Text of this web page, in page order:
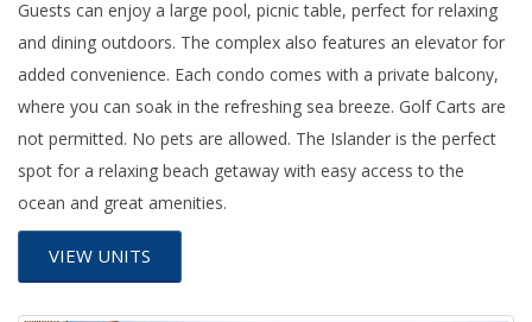
Guests can enjoy a large pool, picnic table, perfect for relaxing
and dining outdoors. The complex also features an elevator for
added convenience. Each condo comes with a private balcony,
where you can soak in the refreshing sea breeze. Golf Carts are
not permitted. No pets are allowed. The Islander is the perfect
spot for a relaxing beach getaway with easy access to the
ocean and great amenities.
VIEW UNITS